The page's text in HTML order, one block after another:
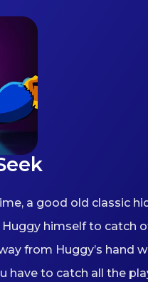
a good old classic
himself to catch
from Huggy’s hand
have to catch all the